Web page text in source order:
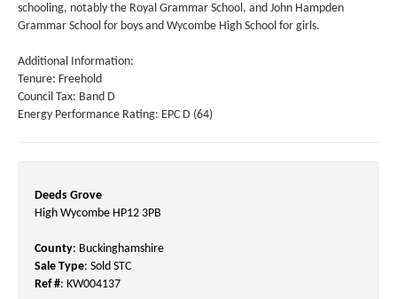
schooling, notably the Royal Grammar School, and John Hampden
Grammar School for boys and Wycombe High School for girls.
Additional Information:
Tenure: Freehold
Council Tax: Band D
Energy Performance Rating: EPC D (64)
Deeds Grove
High Wycombe HP12 3PB
County: Buckinghamshire
Sale Type: Sold STC
Ref #: KW004137